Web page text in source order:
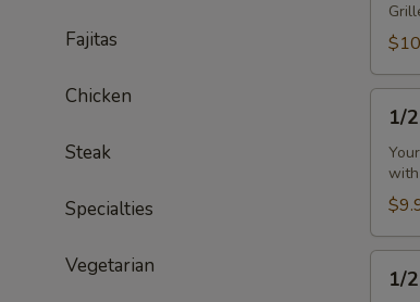
Fajitas
Chicken
Steak
Specialties
Vegetarian
1/
with
1/